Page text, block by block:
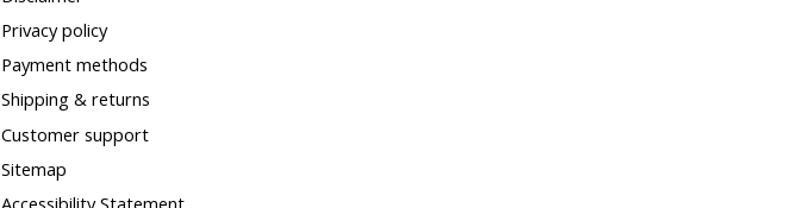
Privacy policy
Payment methods
Shipping & returns
Customer support
Sitemap
Accessibility Statement